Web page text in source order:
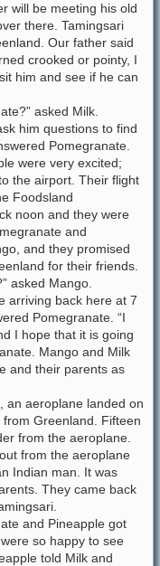
will be meeting his old
there. Tamingsari
Our father said
crooked or pointy, I
him and see if he can
asked Milk.
him questions to find
Pomegranate.
were very excited;
the airport. Their flight
Foodsland
noon and they were
and
and they promised
for their friends.
asked Mango.
arriving back here at 7
Pomegranate. “I
I hope that it is going
Mango and Milk
and their parents as
an aeroplane landed on
from Greenland. Fifteen
from the aeroplane.
from the aeroplane
Indian man. It was
They came back
and Pineapple got
so happy to see
told Milk and